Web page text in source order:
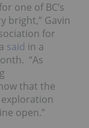
one of BC’s
bright,” Gavin
for
said in a
“As
that the
open.”